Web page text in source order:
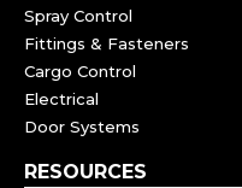
Spray Control
Fittings & Fasteners
Cargo Control
Electrical
Door Systems
RESOURCES